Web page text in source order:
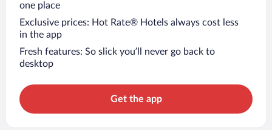
one place
Exclusive prices: Hot Rate® Hotels always cost less
in the app
Fresh features: So slick you’ll never go back to
desktop
Get the app